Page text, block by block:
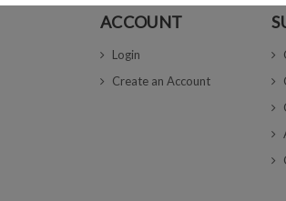
ACCOUNT
Login
Create an Account